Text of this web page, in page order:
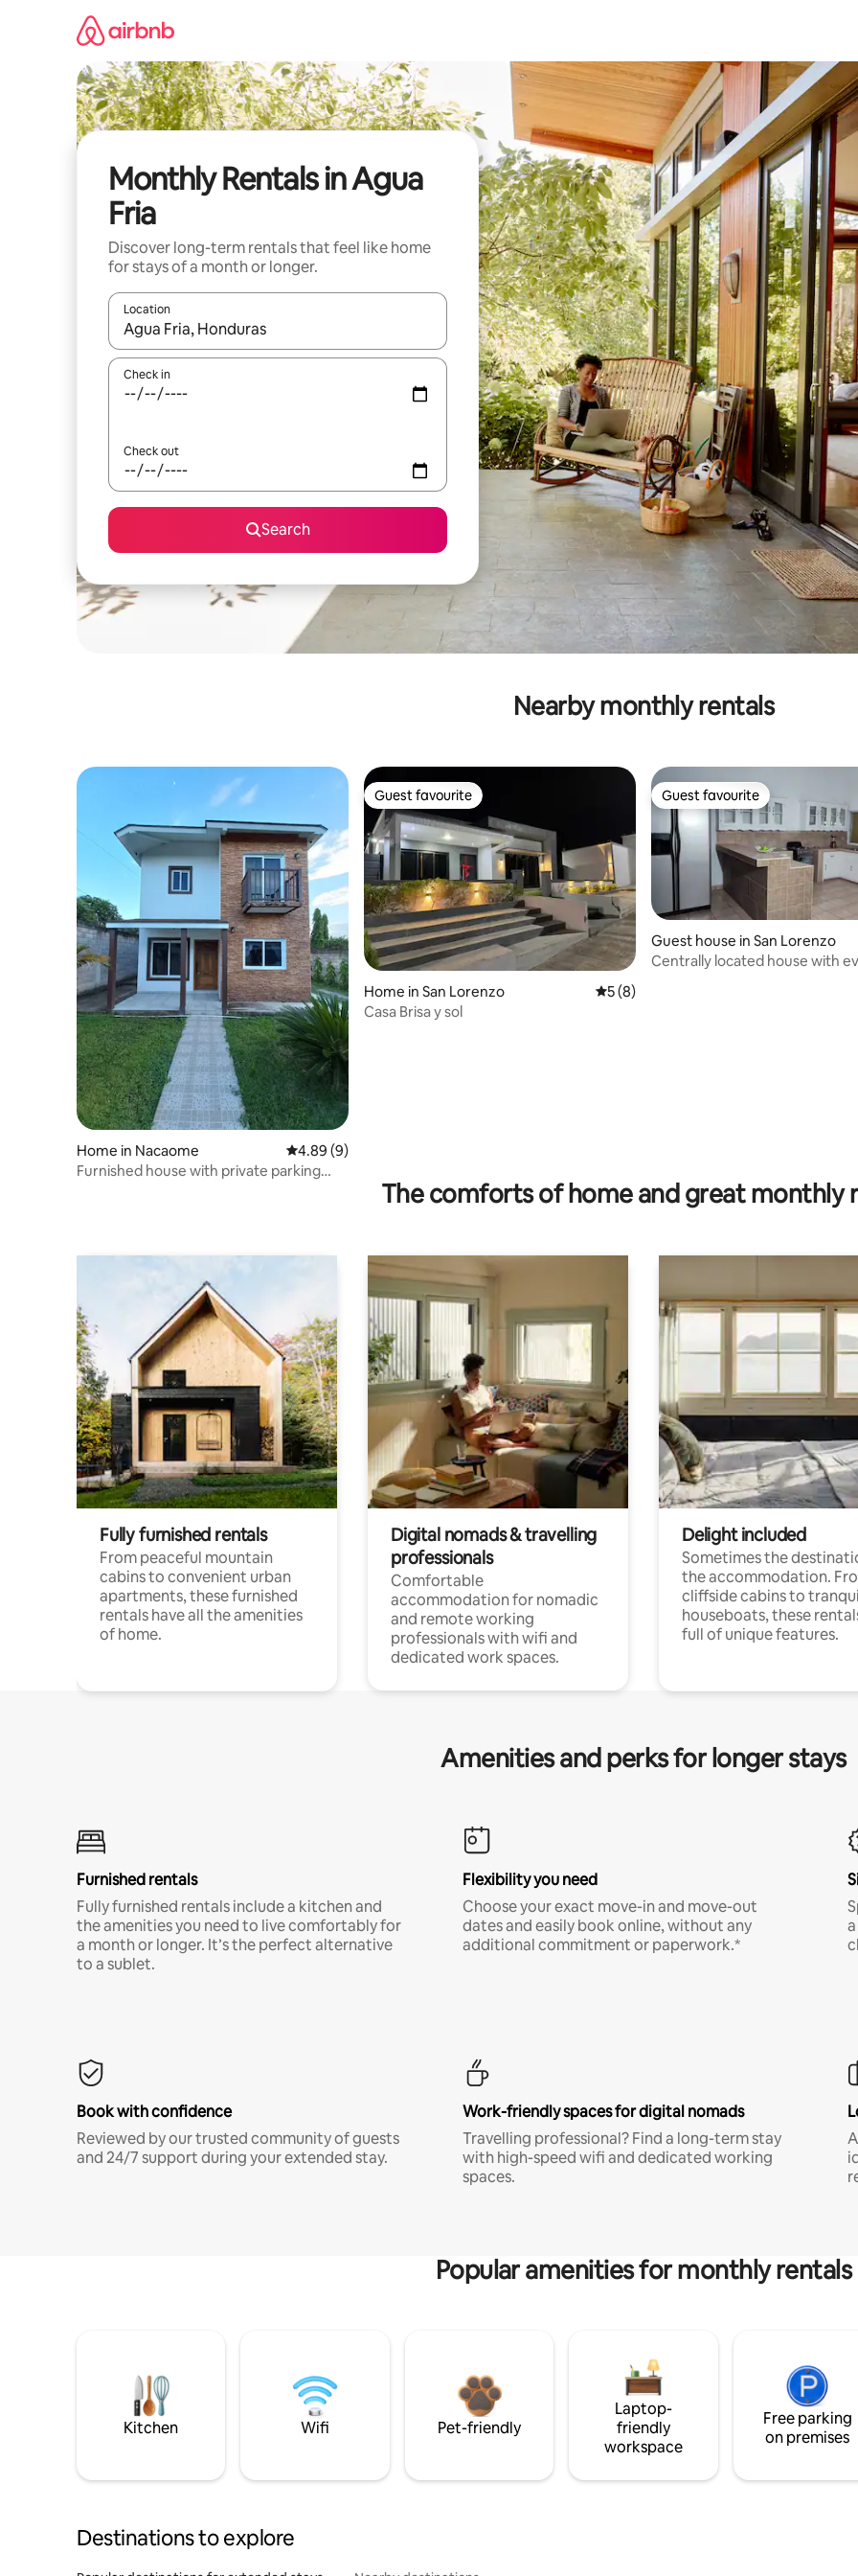
Monthly Rentals in Agua
Fria
Discover long-term rentals that feel like home
for stays of a month or longer.
Location
When results are available, navigate with the up and down arrow keys or explore by touch or swipe gestures.
Check in
Check out
Search
Nearby monthly rentals
Home in Nacaome 4.89 out of 5 average rating, 9 reviews
4.89 (9)
Furnished house with private parking
Guest favourite
Guest favourite
Home in San Lorenzo 5 out of 5 average rating, 8 reviews
5 (8)
Casa Brisa y sol
Guest favourite
Guest favourite
Guest house in San Lorenzo
Centrally located house with
The comforts of home and great monthly
Fully furnished rentals
From peaceful mountain
cabins to convenient urban
apartments, these furnished
rentals have all the amenities
of home.
Digital nomads & travelling
professionals
Comfortable
accommodation for nomadic
and remote working
professionals with wifi and
dedicated work spaces.
Delight included
Sometimes the
the accommodation.
cliffside cabins to
houseboats, these
full of unique features.
Amenities and perks for longer stays
Furnished rentals
Fully furnished rentals include a kitchen and
the amenities you need to live comfortably for
a month or longer. It’s the perfect alternative
to a sublet.
Flexibility you need
Choose your exact move-in and move-out
dates and easily book online, without any
additional commitment or paperwork.*
Book with confidence
Reviewed by our trusted community of guests
and 24/7 support during your extended stay.
Work-friendly spaces for digital nomads
Travelling professional? Find a long-term stay
with high-speed wifi and dedicated working
spaces.
Popular amenities for monthly rentals
Kitchen Wifi Pet-friendly
Laptop-
friendly
workspace
Free parking
on premises
Destinations to explore